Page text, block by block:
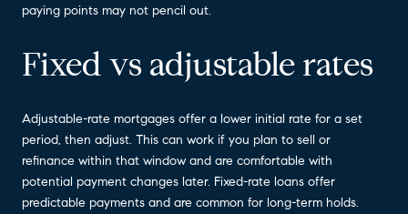
paying points may not pencil out.
Fixed vs adjustable rates
Adjustable-rate mortgages offer a lower initial rate for a set
period, then adjust. This can work if you plan to sell or
refinance within that window and are comfortable with
potential payment changes later. Fixed-rate loans offer
predictable payments and are common for long-term holds.